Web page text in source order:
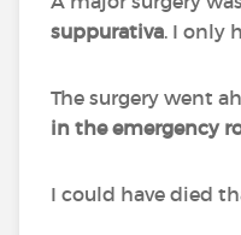
suppurativa. I only
The surgery went
in the emergency
I could have died